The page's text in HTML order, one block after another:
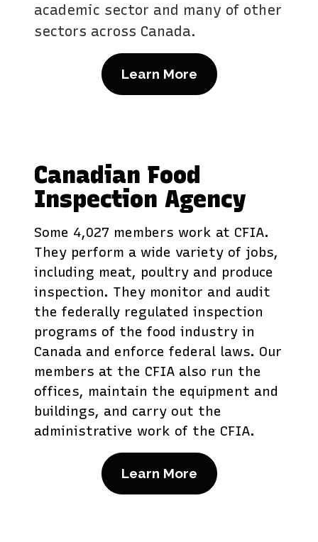
academic sector and many of other
sectors across Canada.
Learn More
Canadian Food
Inspection Agency
Some 4,027 members work at CFIA.
They perform a wide variety of jobs,
including meat, poultry and produce
inspection. They monitor and audit
the federally regulated inspection
programs of the food industry in
Canada and enforce federal laws. Our
members at the CFIA also run the
offices, maintain the equipment and
buildings, and carry out the
administrative work of the CFIA.
Learn More